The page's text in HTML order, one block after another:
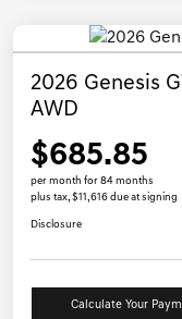
2026 Genesis
AWD
$685.85
per month for 84 months
plus tax, $11,616 due at signing
Disclosure
Calculate Your